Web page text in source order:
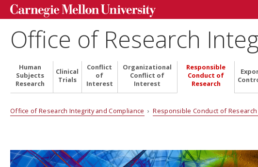
Office of Research
Human
Subjects
Research
Clinical
Trials
Conflict
of
Interest
Organizational
Conflict of
Interest
Responsible
Conduct of
Research
Office of Research Integrity and Compliance ›Responsible Conduct of Research